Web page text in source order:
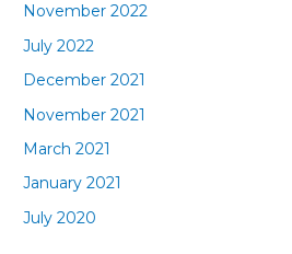
November 2022
July 2022
December 2021
November 2021
March 2021
January 2021
July 2020